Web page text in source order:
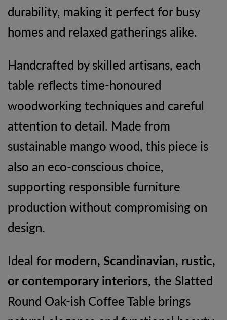
durability, making it perfect for busy
homes and relaxed gatherings alike.
Handcrafted by skilled artisans, each
table reflects time-honoured
woodworking techniques and careful
attention to detail. Made from
sustainable mango wood, this piece is
also an eco-conscious choice,
supporting responsible furniture
production without compromising on
design.
Ideal formodern, Scandinavian, rustic,
or contemporary interiors, the Slatted
Round Oak-ish Coffee Table brings